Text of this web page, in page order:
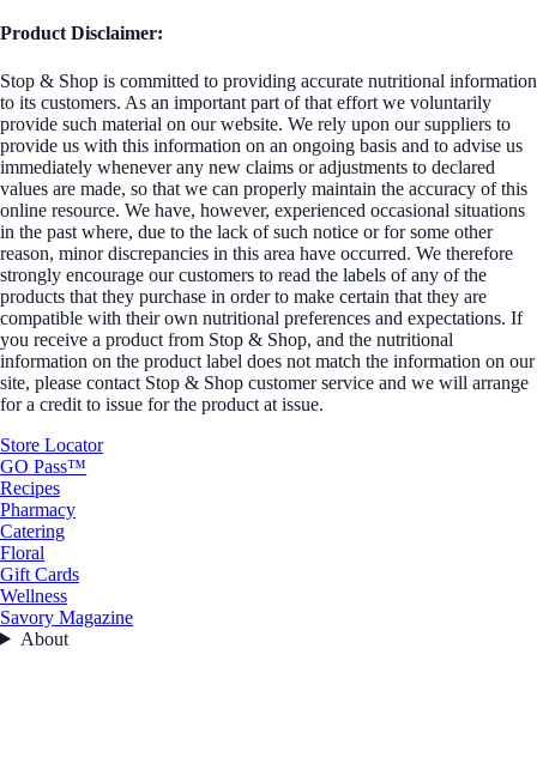
Product Disclaimer:
Stop & Shop is committed to providing accurate nutritional information
to its customers. As an important part of that effort we voluntarily
provide such material on our website. We rely upon our suppliers to
provide us with this information on an ongoing basis and to advise us
immediately whenever any new claims or adjustments to declared
values are made, so that we can properly maintain the accuracy of this
online resource. We have, however, experienced occasional situations
in the past where, due to the lack of such notice or for some other
reason, minor discrepancies in this area have occurred. We therefore
strongly encourage our customers to read the labels of any of the
products that they purchase in order to make certain that they are
compatible with their own nutritional preferences and expectations. If
you receive a product from Stop & Shop, and the nutritional
information on the product label does not match the information on our
site, please contact Stop & Shop customer service and we will arrange
for a credit to issue for the product at issue.
Store Locator
GO Pass™
Recipes
Pharmacy
Catering
Floral
Gift Cards
Wellness
Savory Magazine
About